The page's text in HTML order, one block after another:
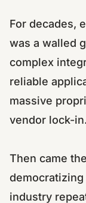
For decades,
was a walled
complex
reliable
massive
vendor lock-in.
Then came
industry